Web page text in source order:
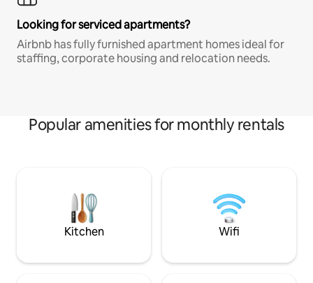
Looking for serviced apartments?
Airbnb has fully furnished apartment homes ideal for
staffing, corporate housing and relocation needs.
Popular amenities for monthly rentals
Kitchen Wifi